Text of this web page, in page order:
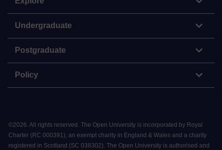
Undergraduate
Postgraduate
Policy
©2026. All rights reserved. The Open University is incorporated by Royal
Charter (RC 000391), an exempt charity in England & Wales and a charity
registered in Scotland (SC 038302). The Open University is authorised and